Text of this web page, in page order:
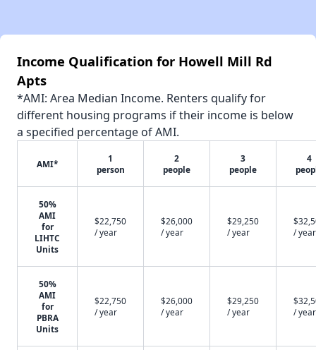
Income Qualification for Howell Mill Rd
Apts
*AMI: Area Median Income. Renters qualify for
different housing programs if their income is below
a specified percentage of AMI.
AMI*
1
person
2
people
3
people
4
50%
AMI
for
LIHTC
Units
$22,750
/ year
$26,000
/ year
$29,250
/ year
/ year
50%
AMI
for
PBRA
Units
$22,750
/ year
$26,000
/ year
$29,250
/ year
/ year